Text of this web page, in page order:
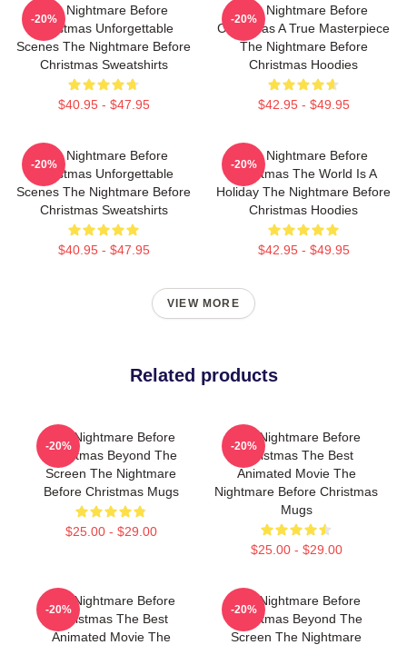
The Nightmare Before
Christmas Unforgettable
Scenes The Nightmare Before
Christmas Sweatshirts
$40.95 - $47.95
-20%
The Nightmare Before
Christmas A True Masterpiece
The Nightmare Before
Christmas Hoodies
$42.95 - $49.95
-20%
The Nightmare Before
Christmas Unforgettable
Scenes The Nightmare Before
Christmas Sweatshirts
$40.95 - $47.95
-20%
The Nightmare Before
Christmas The World Is A
Holiday The Nightmare Before
Christmas Hoodies
$42.95 - $49.95
-20%
VIEW MORE
Related products
The Nightmare Before
Christmas Beyond The
Screen The Nightmare
Before Christmas Mugs
$25.00 - $29.00
-20%
The Nightmare Before
Christmas The Best
Animated Movie The
Nightmare Before Christmas
Mugs
$25.00 - $29.00
-20%
The Nightmare Before
Christmas The Best
Animated Movie The
-20%
The Nightmare Before
Christmas Beyond The
Screen The Nightmare
-20%